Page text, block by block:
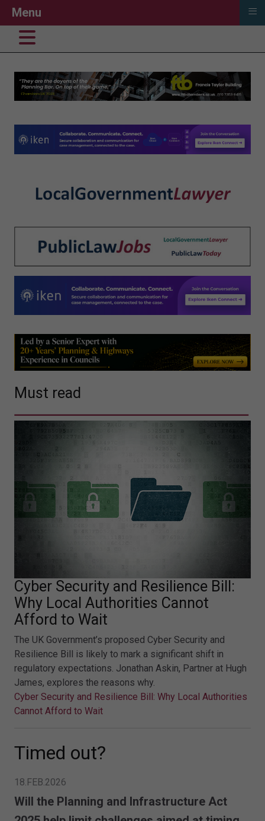
Must read
Cyber Security and Resilience Bill:
Why Local Authorities Cannot
Afford to Wait
The UK Government’s proposed Cyber Security and
Resilience Bill is likely to mark a significant shift in
regulatory expectations. Jonathan Askin, Partner at Hugh
James, explores the reasons why.
Cyber Security and Resilience Bill: Why Local Authorities
Cannot Afford to Wait
Timed out?
18.FEB.2026
Will the Planning and Infrastructure Act
Menu ≡